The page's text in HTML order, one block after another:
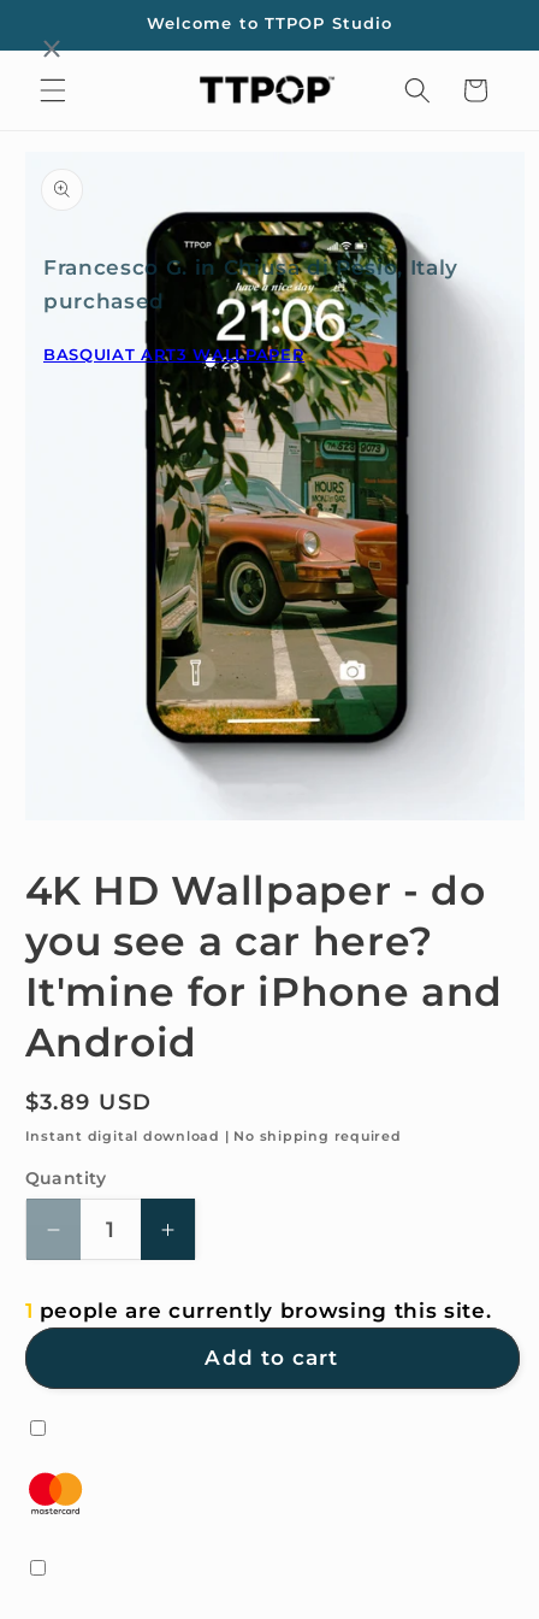
content
Welcome to TTPOP Studio
Cart
product
information
in
modal
4K HD Wallpaper - do
you see a car here?
It'mine for iPhone and
Android
Regular
price
$3.89 USD
Instant digital download | No shipping required
Quantity
Quantity
Decrease
quantity
4K
see
a
Increase
quantity
4K
1 people are currently browsing this site.
Add to cart
Francesco G. in Chiusa di Pesio, Italy
purchased
BASQUIAT ART3 WALLPAPER